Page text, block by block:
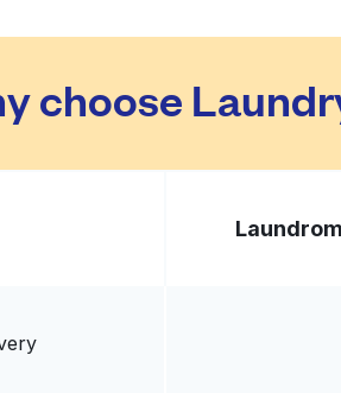
choose